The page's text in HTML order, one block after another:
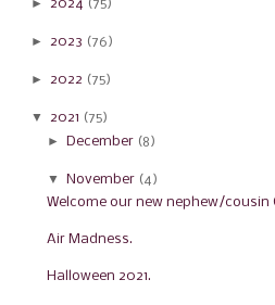
►2024 (75)
►2023 (76)
►2022 (75)
▼ 2021 (75)
► December (8)
▼ November (4)
Welcome our new nephew/cousin
Air Madness.
Halloween 2021.